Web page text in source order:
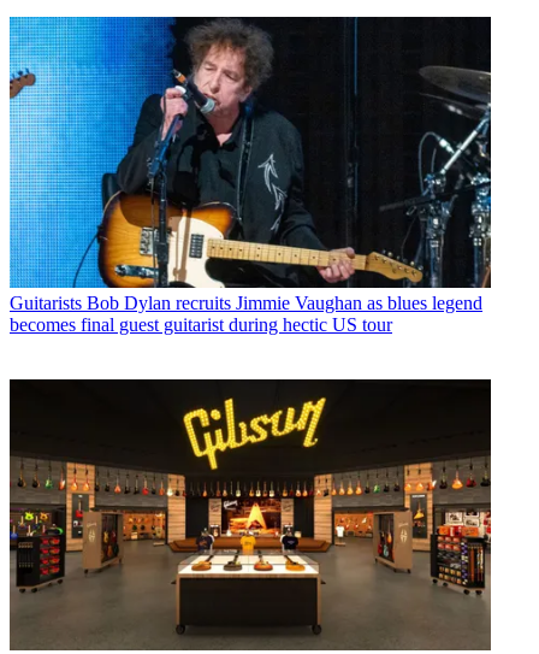
Guitarists Bob Dylan recruits Jimmie Vaughan as blues legend
becomes final guest guitarist during hectic US tour